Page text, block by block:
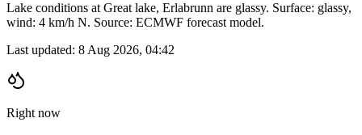
Lake conditions at Great lake, Erlabrunn are glassy. Surface: glassy,
wind: 4 km/h N. Source: ECMWF forecast model.
Last updated: 8 Aug 2026, 04:42
Right now